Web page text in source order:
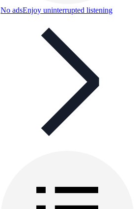
No adsEnjoy uninterrupted listening